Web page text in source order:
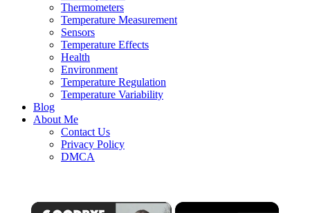
Thermometers
Temperature Measurement
Sensors
Temperature Effects
Health
Environment
Temperature Regulation
Temperature Variability
Blog
About Me
Contact Us
Privacy Policy
DMCA
×